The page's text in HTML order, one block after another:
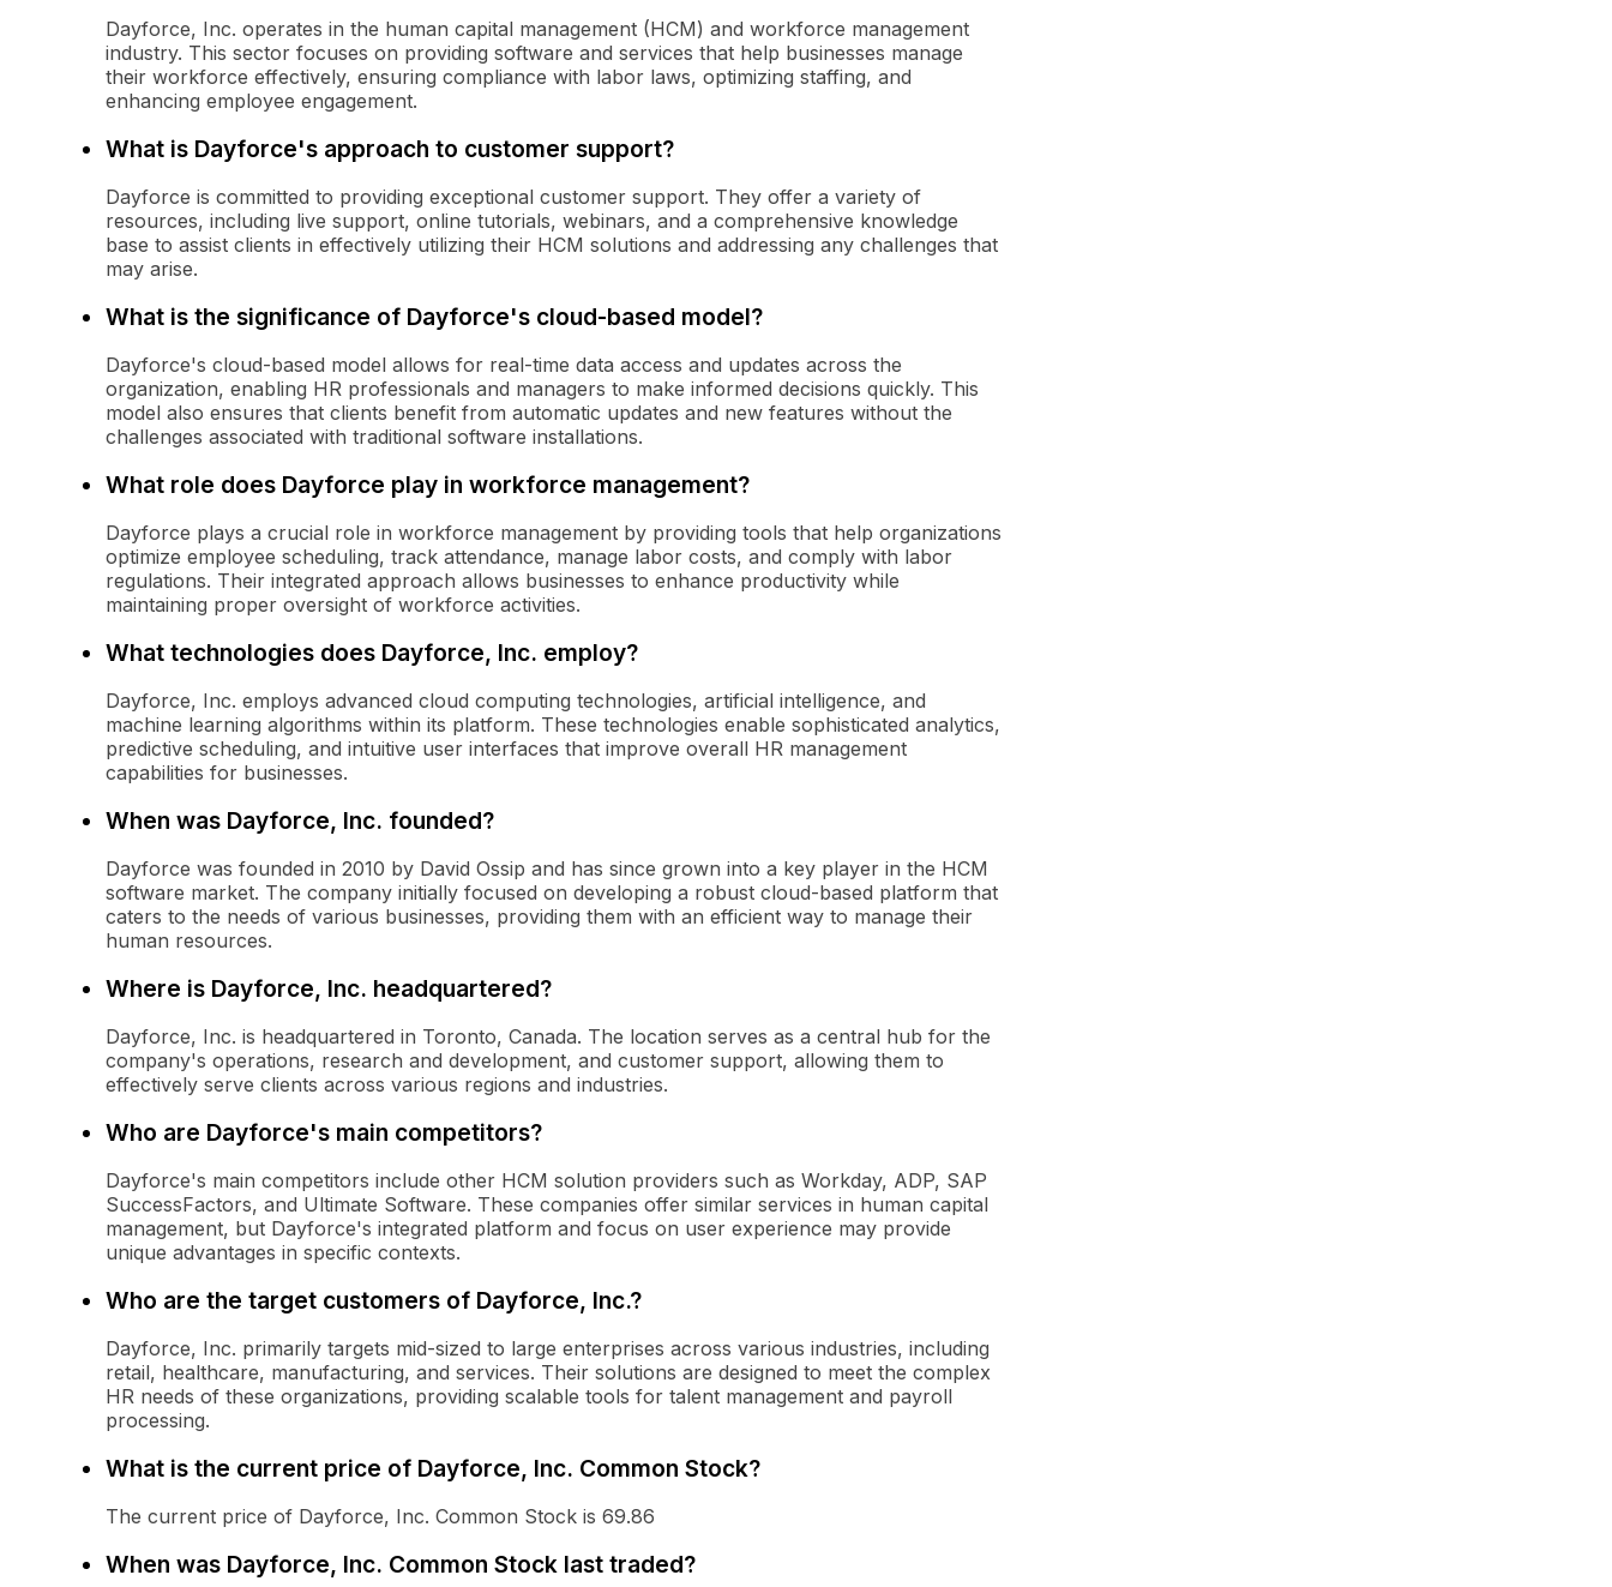
Dayforce, Inc. operates in the human capital management (HCM) and workforce management
industry. This sector focuses on providing software and services that help businesses manage
their workforce effectively, ensuring compliance with labor laws, optimizing staffing, and
enhancing employee engagement.
What is Dayforce's approach to customer support?
Dayforce is committed to providing exceptional customer support. They offer a variety of
resources, including live support, online tutorials, webinars, and a comprehensive knowledge
base to assist clients in effectively utilizing their HCM solutions and addressing any challenges that
may arise.
What is the significance of Dayforce's cloud-based model?
Dayforce's cloud-based model allows for real-time data access and updates across the
organization, enabling HR professionals and managers to make informed decisions quickly. This
model also ensures that clients benefit from automatic updates and new features without the
challenges associated with traditional software installations.
What role does Dayforce play in workforce management?
Dayforce plays a crucial role in workforce management by providing tools that help organizations
optimize employee scheduling, track attendance, manage labor costs, and comply with labor
regulations. Their integrated approach allows businesses to enhance productivity while
maintaining proper oversight of workforce activities.
What technologies does Dayforce, Inc. employ?
Dayforce, Inc. employs advanced cloud computing technologies, artificial intelligence, and
machine learning algorithms within its platform. These technologies enable sophisticated analytics,
predictive scheduling, and intuitive user interfaces that improve overall HR management
capabilities for businesses.
When was Dayforce, Inc. founded?
Dayforce was founded in 2010 by David Ossip and has since grown into a key player in the HCM
software market. The company initially focused on developing a robust cloud-based platform that
caters to the needs of various businesses, providing them with an efficient way to manage their
human resources.
Where is Dayforce, Inc. headquartered?
Dayforce, Inc. is headquartered in Toronto, Canada. The location serves as a central hub for the
company's operations, research and development, and customer support, allowing them to
effectively serve clients across various regions and industries.
Who are Dayforce's main competitors?
Dayforce's main competitors include other HCM solution providers such as Workday, ADP, SAP
SuccessFactors, and Ultimate Software. These companies offer similar services in human capital
management, but Dayforce's integrated platform and focus on user experience may provide
unique advantages in specific contexts.
Who are the target customers of Dayforce, Inc.?
Dayforce, Inc. primarily targets mid-sized to large enterprises across various industries, including
retail, healthcare, manufacturing, and services. Their solutions are designed to meet the complex
HR needs of these organizations, providing scalable tools for talent management and payroll
processing.
What is the current price of Dayforce, Inc. Common Stock?
The current price of Dayforce, Inc. Common Stock is 69.86
When was Dayforce, Inc. Common Stock last traded?